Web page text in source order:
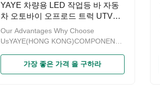
YAYE 차량용 LED 작업등 바 자동
차 오토바이 오프로드 트럭 UTV
ATV 프로젝터 렌즈 100V 20W 범
용 백색 빨강 파랑 분홍 6500k
Our Advantages Why Choose
UsYAYE(HONG KONG)COMPONENTS
enterprise specializing in sales of
motorcycle accessories.Since the
가장 좋은 가격 을 구하라